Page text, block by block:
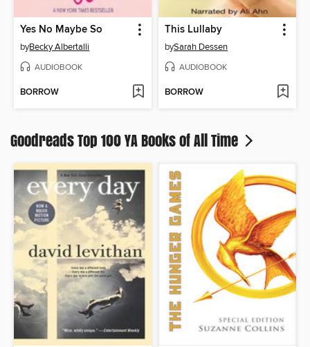
Yes No Maybe So
byBecky Albertalli
AUDIOBOOK
BORROW
This Lullaby
bySarah Dessen
AUDIOBOOK
BORROW
Goodreads Top 100 YA Books of All Time